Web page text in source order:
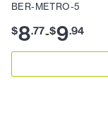
BER-METRO-5
$8.77-$9.94